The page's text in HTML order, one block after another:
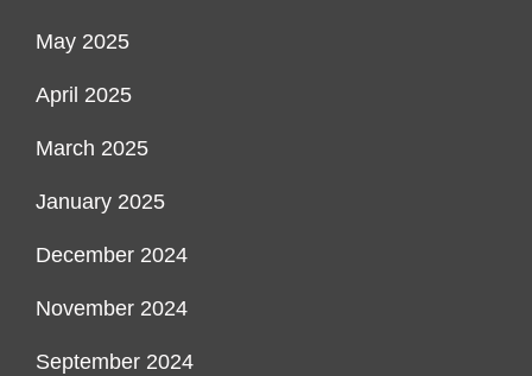
May 2025
April 2025
March 2025
January 2025
December 2024
November 2024
September 2024